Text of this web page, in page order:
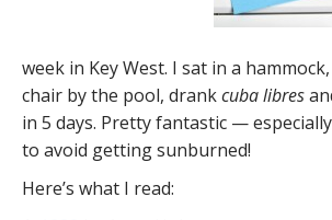
week in Key West. I sat in a
chair by the pool, drankcuba libres
in 5 days. Pretty fantastic —
to avoid getting sunburned!
Here’s what I read: